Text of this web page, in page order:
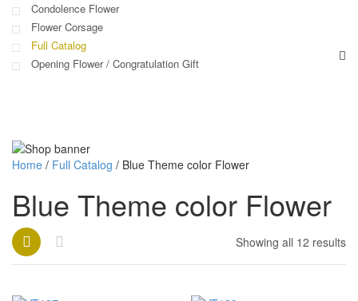
Condolence Flower
Flower Corsage
Full Catalog
Opening Flower / Congratulation Gift
Home / Full Catalog / Blue Theme color Flower
Blue Theme color Flower
Showing all 12 results